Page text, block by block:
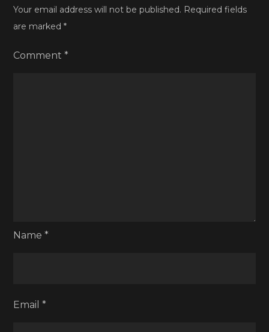
Your email address will not be published. Required fields
are marked*
Comment*
Name*
Email*